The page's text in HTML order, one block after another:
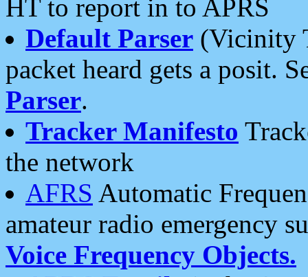
HT to report in to APRS
Default Parser (Vicinity
packet heard gets a posit.
Parser.
Tracker Manifesto
the network
AFRS Automatic
amateur radio emergency
Voice Frequency Objects.